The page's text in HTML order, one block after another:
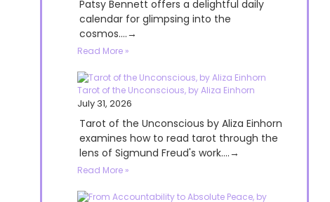
Patsy Bennett offers a delightful daily
calendar for glimpsing into the
cosmos....→
Read More »
Tarot of the Unconscious, by Aliza Einhorn
July 31, 2026
Tarot of the Unconscious by Aliza Einhorn
examines how to read tarot through the
lens of Sigmund Freud's work....→
Read More »